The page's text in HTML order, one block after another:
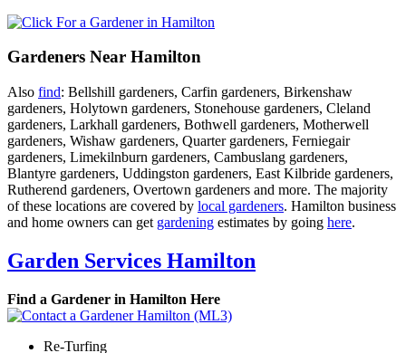
Gardeners Near Hamilton
Also find: Bellshill gardeners, Carfin gardeners, Birkenshaw
gardeners, Holytown gardeners, Stonehouse gardeners, Cleland
gardeners, Larkhall gardeners, Bothwell gardeners, Motherwell
gardeners, Wishaw gardeners, Quarter gardeners, Ferniegair
gardeners, Limekilnburn gardeners, Cambuslang gardeners,
Blantyre gardeners, Uddingston gardeners, East Kilbride gardeners,
Rutherend gardeners, Overtown gardeners and more. The majority
of these locations are covered by local gardeners. Hamilton business
and home owners can get gardening estimates by going here.
Garden Services Hamilton
Find a Gardener in Hamilton Here
Re-Turfing